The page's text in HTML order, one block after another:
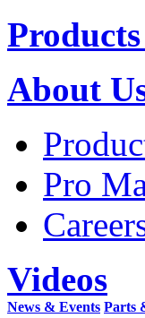
About
Pro
Videos
News & Events Parts